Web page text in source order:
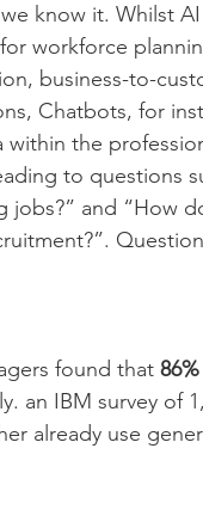
know it. Whilst
workforce
business-to-
Chatbots, for
within the
to questions
jobs?” and “How
found that 86%
an IBM survey of
already use